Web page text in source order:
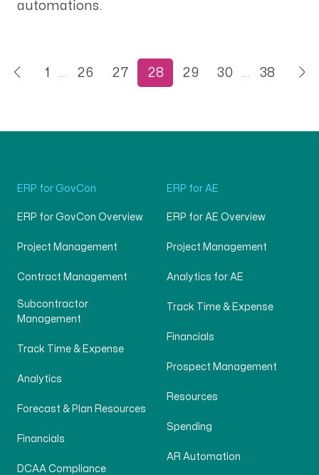
automations.
1 26 27 28 29 30 38
ERP for GovCon
ERP for GovCon Overview
Project Management
Contract Management
Subcontractor
Management
Track Time & Expense
Analytics
Forecast & Plan Resources
Financials
DCAA Compliance
ERP for AE
ERP for AE Overview
Project Management
Analytics for AE
Track Time & Expense
Financials
Prospect Management
Resources
Spending
AR Automation